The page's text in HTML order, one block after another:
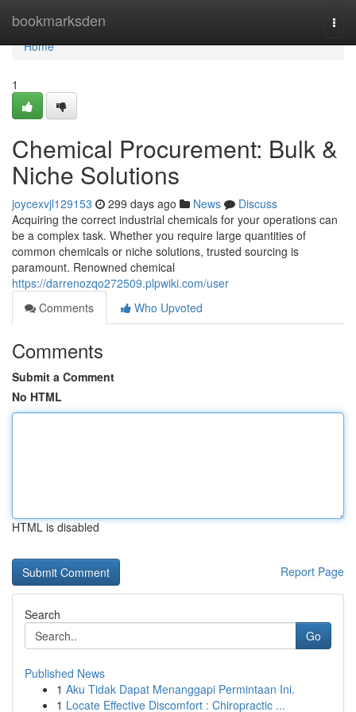
bookmarksden
Home
Home
1
Chemical Procurement: Bulk &
Niche Solutions
joycexvjl129153 299 days ago News
Discuss
Acquiring the correct industrial chemicals for your operations can
be a complex task. Whether you require large quantities of
common chemicals or niche solutions, trusted sourcing is
paramount. Renowned chemical
https://darrenozqo272509.plpwiki.com/user
Comments
Who Upvoted
Comments
Submit a Comment
No HTML
HTML is disabled
Report Page
Search
Go
Published News
1 Aku Tidak Dapat Menanggapi Permintaan Ini.
1 Locate Effective Discomfort : Chiropractic ...